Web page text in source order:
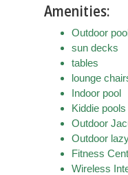
Amenities:
Outdoor
sun decks
tables
lounge
Indoor pool
Kiddie pools
Outdoor
Outdoor
Fitness
Wireless